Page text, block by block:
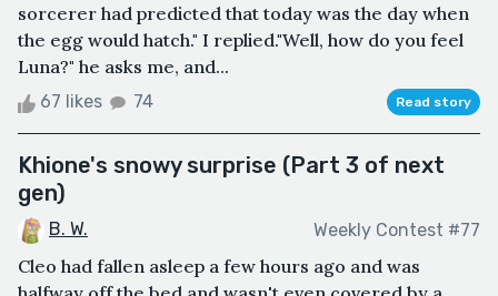
sorcerer had predicted that today was the day when
the egg would hatch." I replied."Well, how do you feel
Luna?" he asks me, and...
67 likes 74 Read story
Khione's snowy surprise (Part 3 of next
gen)
B. W. Weekly Contest #77
Cleo had fallen asleep a few hours ago and was